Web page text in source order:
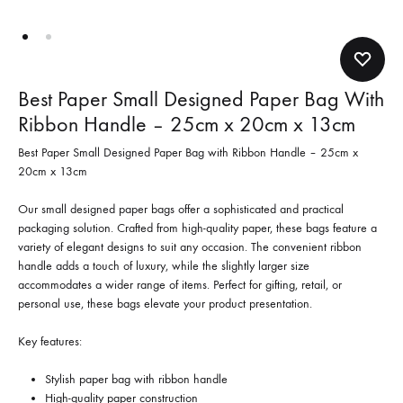
Best Paper Small Designed Paper Bag With
Ribbon Handle – 25cm x 20cm x 13cm
Best Paper Small Designed Paper Bag with Ribbon Handle – 25cm x
20cm x 13cm
Our small designed paper bags offer a sophisticated and practical
packaging solution. Crafted from high-quality paper, these bags feature a
variety of elegant designs to suit any occasion. The convenient ribbon
handle adds a touch of luxury, while the slightly larger size
accommodates a wider range of items. Perfect for gifting, retail, or
personal use, these bags elevate your product presentation.
Key features:
Stylish paper bag with ribbon handle
High-quality paper construction